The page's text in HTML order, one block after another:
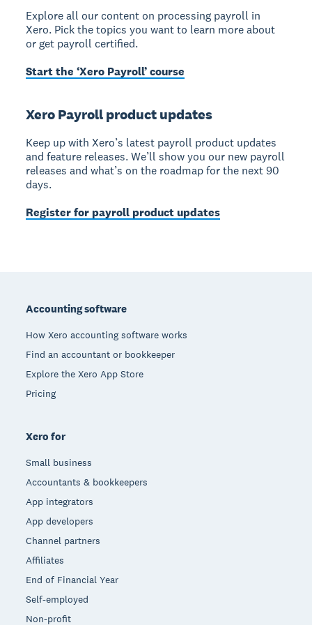
Explore all our content on processing payroll in
Xero. Pick the topics you want to learn more about
or get payroll certified.
Start the ‘Xero Payroll’ course
Xero Payroll product updates
Keep up with Xero’s latest payroll product updates
and feature releases. We’ll show you our new payroll
releases and what’s on the roadmap for the next 90
days.
Register for payroll product updates
Accounting software
How Xero accounting software works
Find an accountant or bookkeeper
Explore the Xero App Store
Pricing
Xero for
Small business
Accountants & bookkeepers
App integrators
App developers
Channel partners
Affiliates
End of Financial Year
Self-employed
Non-profit